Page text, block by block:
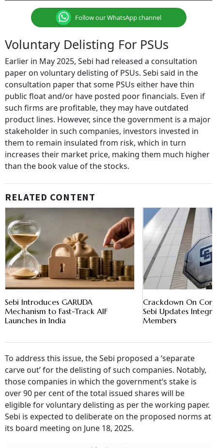
Follow our WhatsApp channel
Voluntary Delisting For PSUs
Earlier in May 2025, Sebi had released a consultation
paper on voluntary delisting of PSUs. Sebi said in the
consultation paper that some PSUs either have thin
public float and/or have posted poor financials. Even if
such firms are profitable, they may have outdated
product lines. However, since the government is a major
stakeholder in such companies, investors invested in
them to remain insulated from risk, which in turn
increases their market price, making them much higher
than the book value of the stocks.
RELATED CONTENT
Sebi Introduces GARUDA
Mechanism to Fast-Track AIF
Launches in India
Crackdown On
Sebi Updates
Members
To address this issue, the Sebi proposed a ‘separate
carve out’ for the delisting of such companies. Notably,
those companies in which the government’s stake is
over 90 per cent of the total issued shares will be
eligible for voluntary delisting as per the working paper.
Sebi is expected to deliberate on the proposed norms at
its board meeting on June 18, 2025.